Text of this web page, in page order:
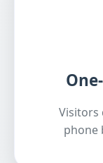
Visitors
phone